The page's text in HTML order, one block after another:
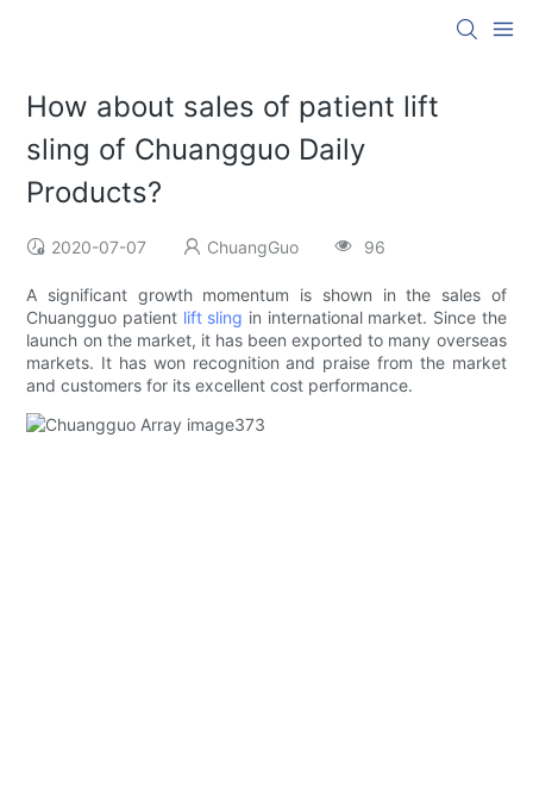
How about sales of patient lift
sling of Chuangguo Daily
Products?
2020-07-07 ChuangGuo 96
A significant growth momentum is shown in the sales of
Chuangguo patient lift sling in international market. Since the
launch on the market, it has been exported to many overseas
markets. It has won recognition and praise from the market
and customers for its excellent cost performance.